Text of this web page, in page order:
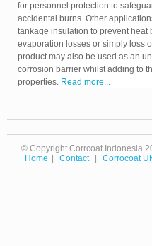
for personnel protection to
accidental burns. Other
tankage insulation to prevent heat
evaporation losses or simply loss
product may also be used as an
corrosion barrier whilst adding to
properties. Read more...
© Copyright Corrcoat Indonesia
Home
Contact Corrocoat